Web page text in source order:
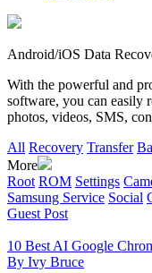
Android/iOS Data
With the powerful and
software, you can easily
photos, videos, SMS,
All Recovery Transfer
More
Root ROM Settings
Samsung Service Social
Guest Post
10 Best AI Google
By Ivy Bruce